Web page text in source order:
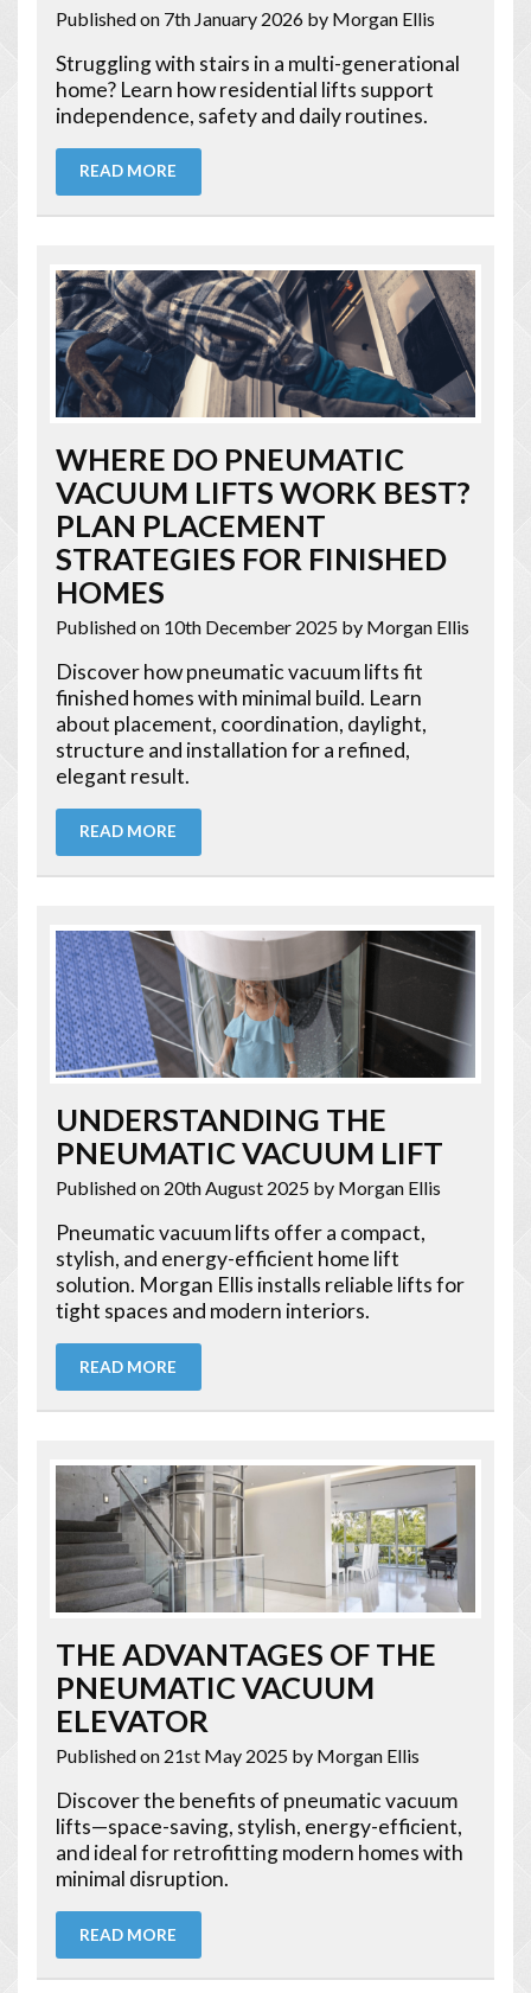
Published on 7th January 2026 by Morgan Ellis
Struggling with stairs in a multi-generational
home? Learn how residential lifts support
independence, safety and daily routines.
READ MORE
WHERE DO PNEUMATIC
VACUUM LIFTS WORK BEST?
PLAN PLACEMENT
STRATEGIES FOR FINISHED
HOMES
Published on 10th December 2025 by Morgan Ellis
Discover how pneumatic vacuum lifts fit
finished homes with minimal build. Learn
about placement, coordination, daylight,
structure and installation for a refined,
elegant result.
READ MORE
UNDERSTANDING THE
PNEUMATIC VACUUM LIFT
Published on 20th August 2025 by Morgan Ellis
Pneumatic vacuum lifts offer a compact,
stylish, and energy-efficient home lift
solution. Morgan Ellis installs reliable lifts for
tight spaces and modern interiors.
READ MORE
THE ADVANTAGES OF THE
PNEUMATIC VACUUM
ELEVATOR
Published on 21st May 2025 by Morgan Ellis
Discover the benefits of pneumatic vacuum
lifts—space-saving, stylish, energy-efficient,
and ideal for retrofitting modern homes with
minimal disruption.
READ MORE